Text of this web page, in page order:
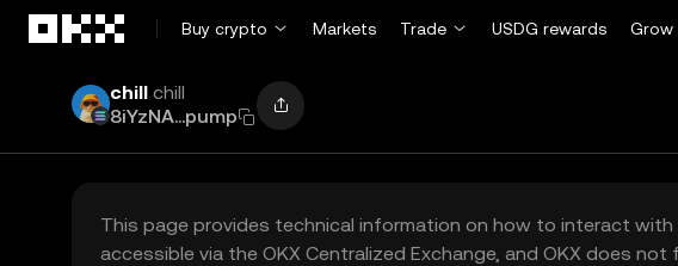
Buy crypto
Markets Trade USDG rewards Grow
chill chill
8iYzNA...pump
This page provides technical information on how to interact
accessible via the OKX Centralized Exchange, and OKX does